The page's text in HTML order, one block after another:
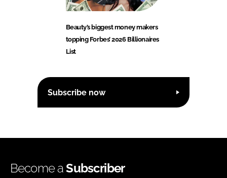
Beauty’s biggest money makers
topping Forbes’ 2026 Billionaires
List
Subscribe now
Become aSubscriber